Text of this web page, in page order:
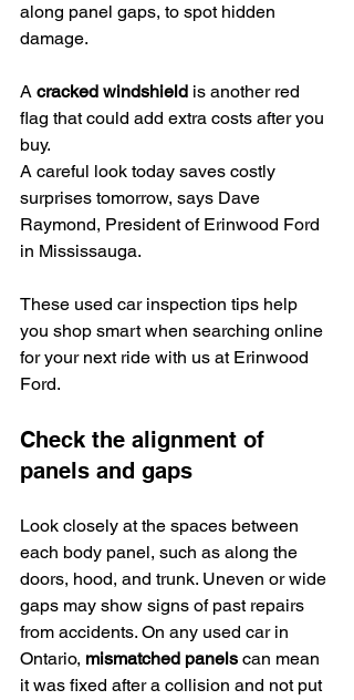
along panel gaps, to spot hidden
damage.
A cracked windshield is another red
flag that could add extra costs after you
buy.
A careful look today saves costly
surprises tomorrow, says Dave
Raymond, President of Erinwood Ford
in Mississauga.
These used car inspection tips help
you shop smart when searching online
for your next ride with us at Erinwood
Ford.
Check the alignment of
panels and gaps
Look closely at the spaces between
each body panel, such as along the
doors, hood, and trunk. Uneven or wide
gaps may show signs of past repairs
from accidents. On any used car in
Ontario, mismatched panels can mean
it was fixed after a collision and not put